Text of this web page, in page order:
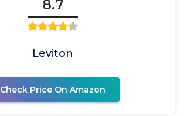
8.7
Leviton
Check Price On Amazon